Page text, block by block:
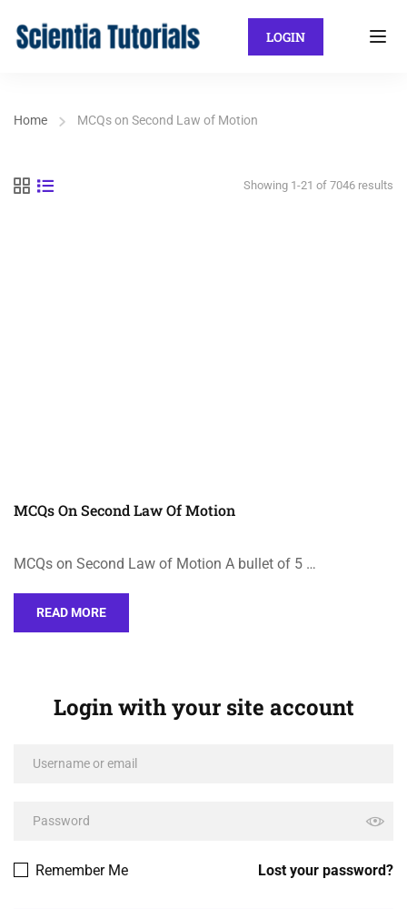
LOGIN
Home MCQs on Second Law of Motion
Showing 1-21 of 7046 results
MCQs On Second Law Of Motion
MCQs on Second Law of Motion A bullet of 5 …
READ MORE
Login with your site account
Lost your password?
Remember Me